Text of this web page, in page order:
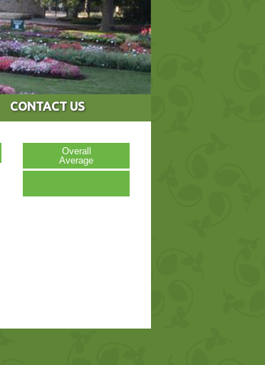
CONTACT US
Overall
Average